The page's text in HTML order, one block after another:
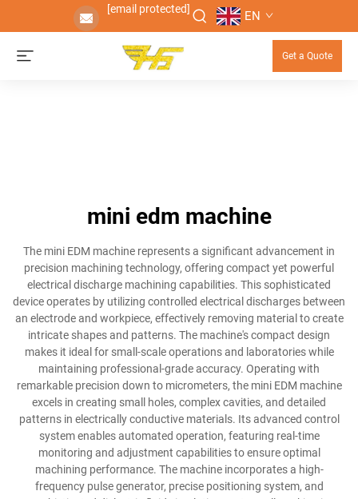
[email protected] EN
Get a Quote
mini edm machine
The mini EDM machine represents a significant advancement in
precision machining technology, offering compact yet powerful
electrical discharge machining capabilities. This sophisticated
device operates by utilizing controlled electrical discharges between
an electrode and workpiece, effectively removing material to create
intricate shapes and patterns. The machine's compact design
makes it ideal for small-scale operations and laboratories while
maintaining professional-grade accuracy. Operating with
remarkable precision down to micrometers, the mini EDM machine
excels in creating small holes, complex cavities, and detailed
patterns in electrically conductive materials. Its advanced control
system enables automated operation, featuring real-time
monitoring and adjustment capabilities to ensure optimal
machining performance. The machine incorporates a high-
frequency pulse generator, precise positioning system, and